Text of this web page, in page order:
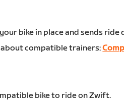
bike in place and sends
about compatible trainers:
bike to ride on Zwift.